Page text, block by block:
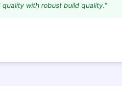
with robust build quality."